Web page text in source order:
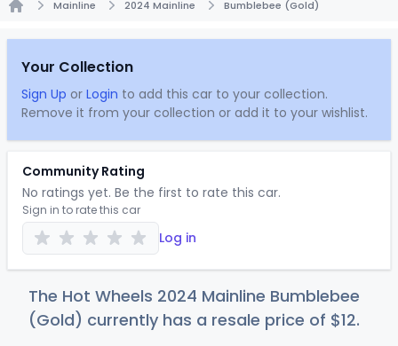
Mainline 2024 Mainline Bumblebee (Gold)
Your Collection
Sign Up or Login to add this car to your collection.
Remove it from your collection or add it to your wishlist.
Community Rating
No ratings yet. Be the first to rate this car.
Sign in to rate this car
Log in
The Hot Wheels 2024 Mainline Bumblebee
(Gold) currently has a resale price of $12.